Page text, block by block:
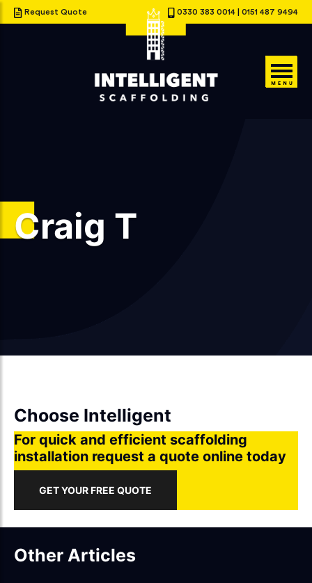
Request Quote 0330 383 0014 0151 487 9494
Craig T
Choose Intelligent
For quick and efficient scaffolding
installation request a quote online today
GET YOUR FREE QUOTE
Other Articles